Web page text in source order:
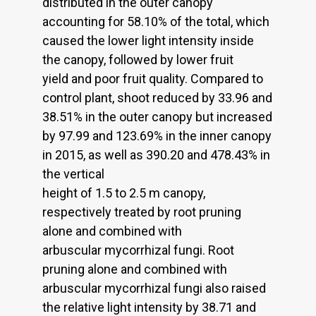
accounting for 58.10% of the total, which
caused the lower light intensity inside
the canopy, followed by lower fruit
yield and poor fruit quality. Compared to
control plant, shoot reduced by 33.96 and
38.51% in the outer canopy but increased
by 97.99 and 123.69% in the inner canopy
in 2015, as well as 390.20 and 478.43% in
the vertical
height of 1.5 to 2.5 m canopy,
respectively treated by root pruning
alone and combined with
arbuscular mycorrhizal fungi. Root
pruning alone and combined with
arbuscular mycorrhizal fungi also raised
the relative light intensity by 38.71 and